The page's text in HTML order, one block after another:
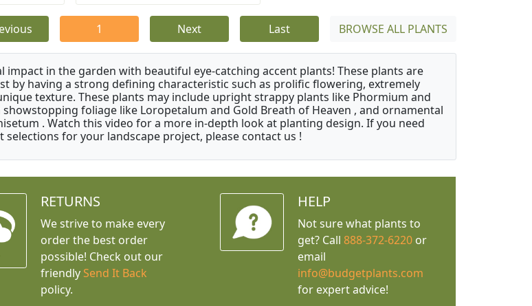
1 Next Last BROWSE ALL PLANTS
impact in the garden with beautiful eye-catching accent plants! These plants are
by having a strong defining characteristic such as prolific flowering, extremely
texture. These plants may include upright strappy plants like Phormium and
foliage like Loropetalum and Gold Breath of Heaven , and ornamental
. Watch this video for a more in-depth look at planting design. If you need
for your landscape project, please contact us !
RETURNS
We strive to make every
order the best order
possible! Check out our
friendly Send It Back
policy.
HELP
Not sure what plants to
get? Call 888-372-6220or
email
info@budgetplants.com
for expert advice!